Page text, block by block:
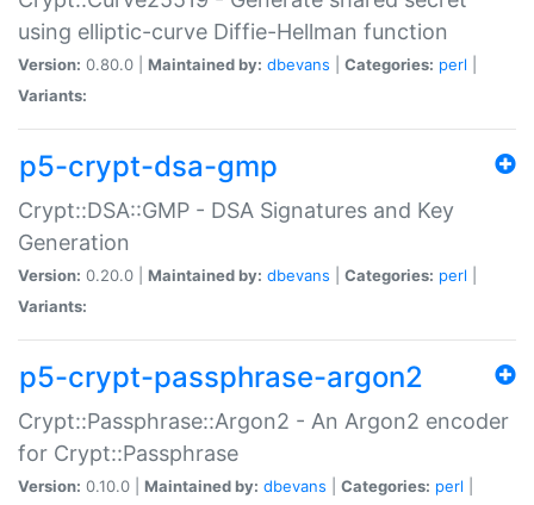
using elliptic-curve Diffie-Hellman function
Version: 0.80.0 | Maintained by: dbevans Categories: perl
Variants:
p5-crypt-dsa-gmp
Crypt::DSA::GMP - DSA Signatures and Key
Generation
Version: 0.20.0 | Maintained by: dbevans Categories: perl
Variants:
p5-crypt-passphrase-argon2
Crypt::Passphrase::Argon2 - An Argon2 encoder
for Crypt::Passphrase
Version: 0.10.0 | Maintained by: dbevans Categories: perl